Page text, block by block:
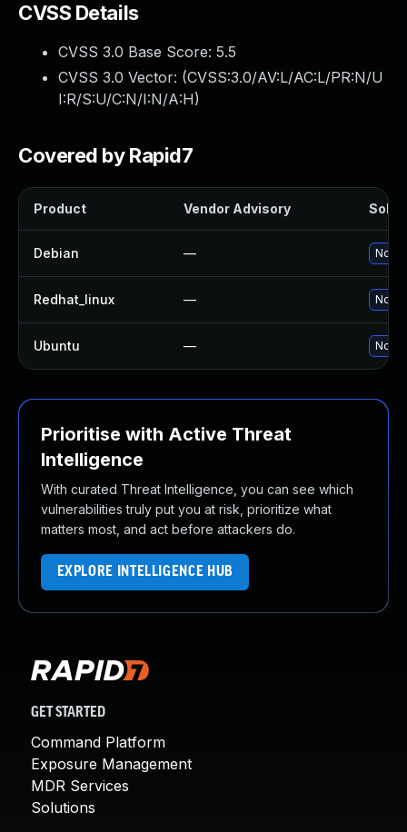
CVSS Details
CVSS 3.0 Base Score: 5.5
CVSS 3.0 Vector: (CVSS:3.0/AV:L/AC:L/PR:N/U
I:R/S:U/C:N/I:N/A:H)
Covered by Rapid7
Product Vendor Advisory
Debian — No
Redhat_linux — No
Ubuntu — No
Prioritise with Active Threat
Intelligence
With curated Threat Intelligence, you can see which
vulnerabilities truly put you at risk, prioritize what
matters most, and act before attackers do.
EXPLORE INTELLIGENCE HUB
GET STARTED
Command Platform
Exposure Management
MDR Services
Solutions